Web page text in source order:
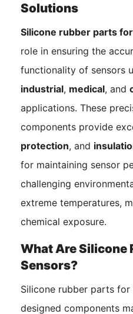
Solutions
Silicone rubber parts
role in ensuring the
functionality of sensors
industrial, medical, and
applications. These
components provide
protection, and
for maintaining sensor
challenging
extreme temperatures,
chemical exposure.
What Are Silicone
Sensors?
Silicone rubber parts
designed components